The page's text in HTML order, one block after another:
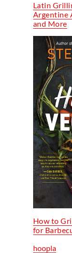
Latin
Argentine
and More
How to
for
hoopla